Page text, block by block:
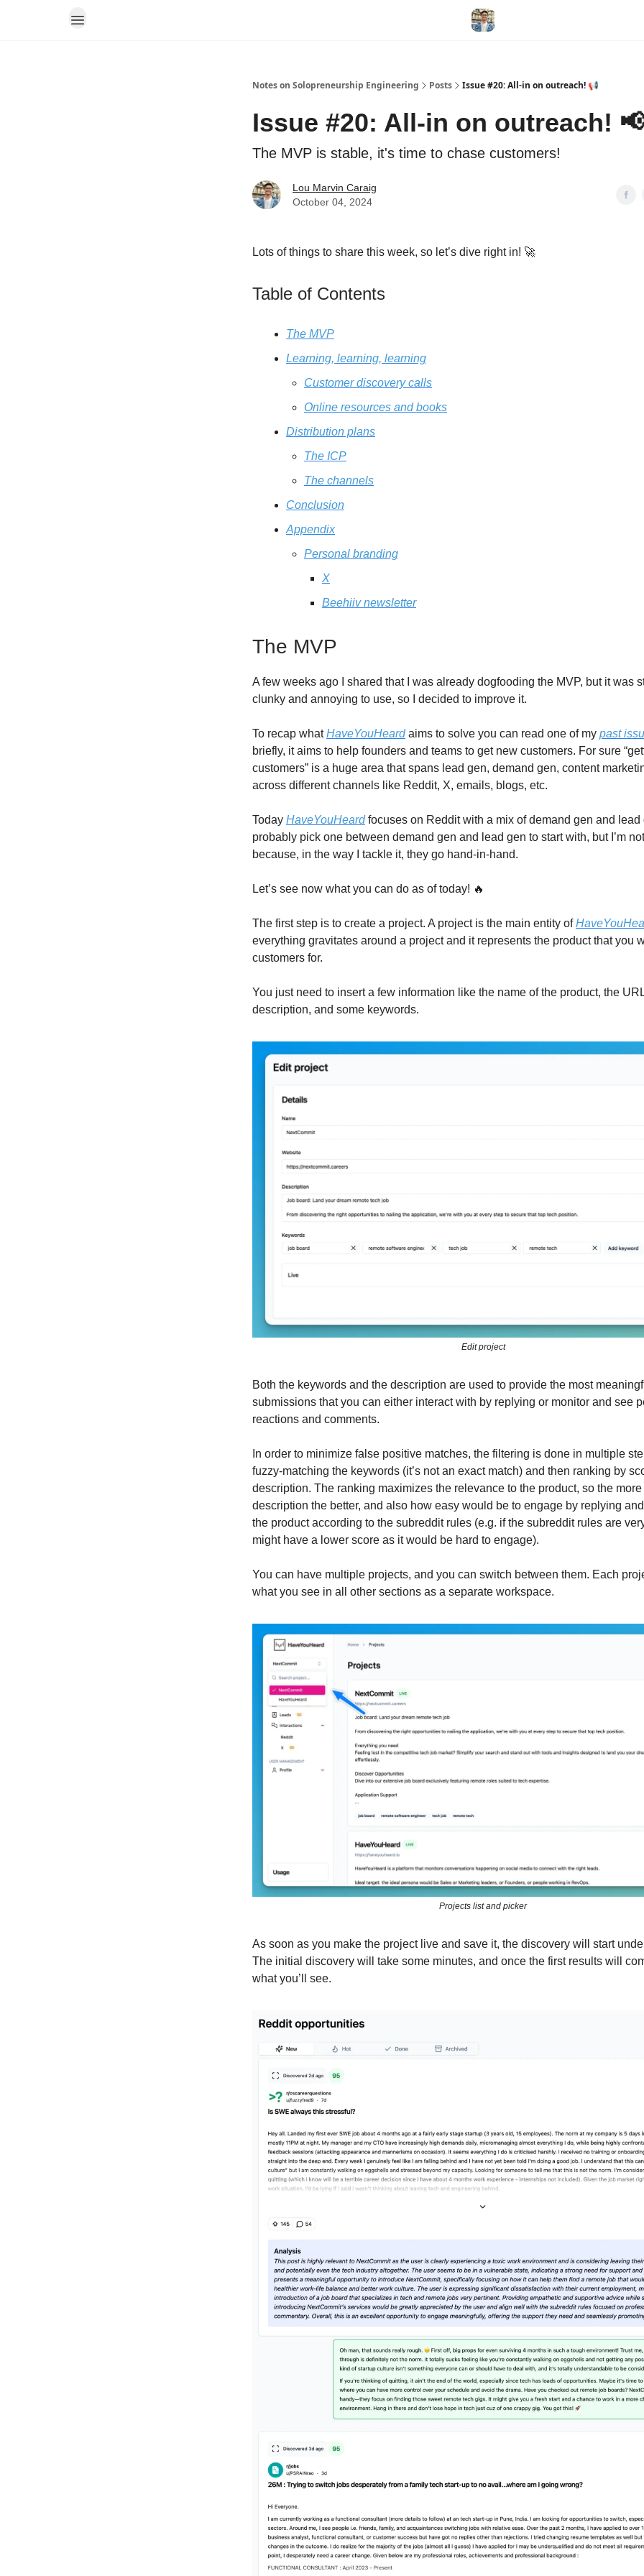
Notes on Solopreneurship Engineering Posts Issue #20: All-in on outreach! 📢
Issue #20: All-in on outreach!
The MVP is stable, it's time to chase customers!
Lou Marvin Caraig
October 04, 2024
Lots of things to share this week, so let’s dive right in! 🚀
Table of Contents
The MVP
Learning, learning, learning
Customer discovery calls
Online resources and books
Distribution plans
The ICP
The channels
Conclusion
Appendix
Personal branding
X
Beehiiv newsletter
The MVP
A few weeks ago I shared that I was already dogfooding the MVP, but it was
clunky and annoying to use, so I decided to improve it.
To recap whatHaveYouHeardaims to solve you can read one of my past
briefly, it aims to help founders and teams to get new customers. For sure
customers” is a huge area that spans lead gen, demand gen, content
across different channels like Reddit, X, emails, blogs, etc.
Today HaveYouHeardfocuses on Reddit with a mix of demand gen and lead
probably pick one between demand gen and lead gen to start with, but I’m
because, in the way I tackle it, they go hand-in-hand.
Let’s see now what you can do as of today! 🔥
The first step is to create a project. A project is the main entity of
everything gravitates around a project and it represents the product that you
customers for.
You just need to insert a few information like the name of the product, the
description, and some keywords.
Edit project
Both the keywords and the description are used to provide the most
submissions that you can either interact with by replying or monitor and see
reactions and comments.
In order to minimize false positive matches, the filtering is done in multiple
fuzzy-matching the keywords (it’s not an exact match) and then ranking by
description. The ranking maximizes the relevance to the product, so the
description the better, and also how easy would be to engage by replying
the product according to the subreddit rules (e.g. if the subreddit rules are
might have a lower score as it would be hard to engage).
You can have multiple projects, and you can switch between them. Each
what you see in all other sections as a separate workspace.
Projects list and picker
As soon as you make the project live and save it, the discovery will start
The initial discovery will take some minutes, and once the first results will
what you’ll see.